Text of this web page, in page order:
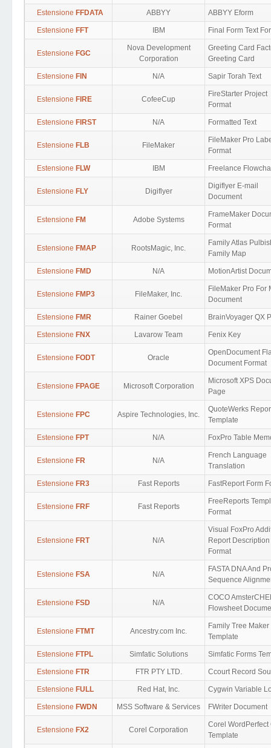
Estensione FFDATA ABBYY ABBYY Eform
Estensione FFT IBM Final Form Text
Estensione FGC
Nova Development
Corporation
Greeting Card
Greeting Card
Estensione FIN N/A Sapir Torah Text
Estensione FIRE CofeeCup
FireStarter Project
Format
Estensione FIRST N/A Formatted Text
Estensione FLB FileMaker
FileMaker Pro
Format
Estensione FLW IBM Freelance
Estensione FLY Digiflyer
Digiflyer E-mail
Document
Estensione FM Adobe Systems
FrameMaker
Format
Estensione FMAP RootsMagic, Inc.
Family Atlas
Family Map
Estensione FMD N/A MotionArtist
Estensione FMP3 FileMaker, Inc.
FileMaker Pro For
Document
Estensione FMR Rainer Goebel BrainVoyager QX
Estensione FNX Lavarow Team Fenix Key
Estensione FODT Oracle
OpenDocument
Document Format
Estensione FPAGE Microsoft Corporation
Microsoft XPS
Page
Estensione FPC Aspire Technologies, Inc.
QuoteWerks
Template
Estensione FPT N/A FoxPro Table
Estensione FR N/A
French Language
Translation
Estensione FR3 Fast Reports FastReport Form
Estensione FRF Fast Reports
FreeReports
Format
Estensione FRT N/A
Visual FoxPro
Report Description
Format
Estensione FSA N/A
FASTA DNA And
Sequence
Estensione FSD N/A
COCO
Flowsheet
Estensione FTMT Ancestry.com Inc.
Family Tree
Template
Estensione FTPL Simfatic Solutions Simfatic Forms
Estensione FTR FTR PTY LTD. Ccourt Record
Estensione FULL Red Hat, Inc. Cygwin Variable
Estensione FWDN MSS Software & Services FWriter Document
Estensione FX2 Corel Corporation
Corel WordPerfect
Template